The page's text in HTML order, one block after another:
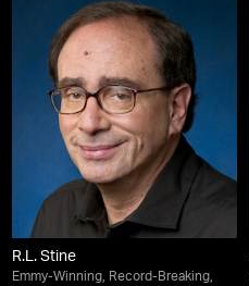
R.L. Stine
Emmy-Winning, Record-Breaking,